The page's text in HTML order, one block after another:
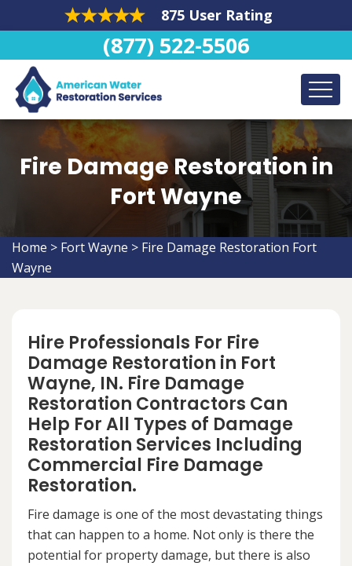
875 User Rating
(877) 522-5506
Fire Damage Restoration in
Fort Wayne
Home > Fort Wayne > Fire Damage Restoration Fort
Wayne
Hire Professionals For Fire
Damage Restoration in Fort
Wayne, IN. Fire Damage
Restoration Contractors Can
Help For All Types of Damage
Restoration Services Including
Commercial Fire Damage
Restoration.
Fire damage is one of the most devastating things
that can happen to a home. Not only is there the
potential for property damage, but there is also